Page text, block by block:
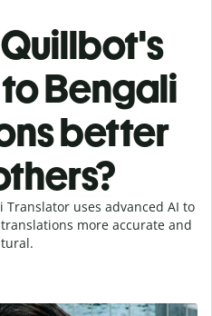
Bengali
better
Translator uses advanced AI to
more accurate and